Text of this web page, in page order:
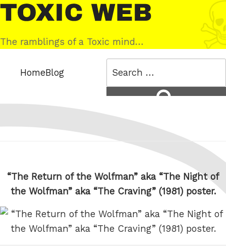
Skip
to
content
Toxic
Web
The ramblings of a Toxic mind…
HomeBlog
“The Return of the Wolfman” aka “The Night of
the Wolfman” aka “The Craving” (1981) poster.